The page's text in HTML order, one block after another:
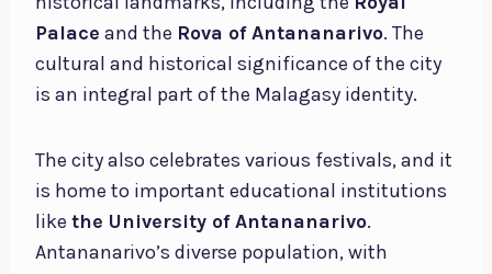
Palace and the Rova of Antananarivo. The
cultural and historical significance of the city
is an integral part of the Malagasy identity.
The city also celebrates various festivals, and it
is home to important educational institutions
like the University of Antananarivo.
Antananarivo’s diverse population, with